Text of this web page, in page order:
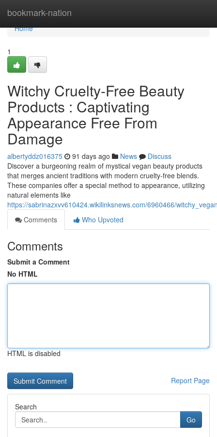
bookmark-nation
Home
Home
1
Witchy Cruelty-Free Beauty
Products : Captivating
Appearance Free From
Damage
albertyddz016375 91 days ago News
Discuss
Discover a burgeoning realm of mystical vegan beauty products
that merges ancient traditions with modern cruelty-free blends.
These companies offer a special method to appearance, utilizing
natural elements like
https://sabrinazxvv610424.wikilinksnews.com/6960466/
Comments
Who Upvoted
Comments
Submit a Comment
No HTML
HTML is disabled
Report Page
Search
Go